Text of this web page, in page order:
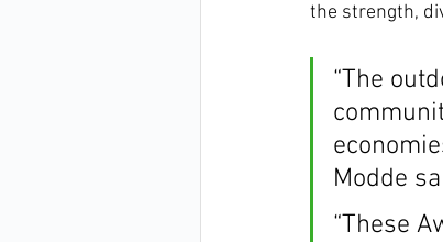
the strength,
“The
Modde
“These